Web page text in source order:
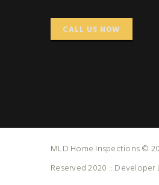
CALL US NOW
MLD Home Inspections ©
Reserved 2020 :: Developer